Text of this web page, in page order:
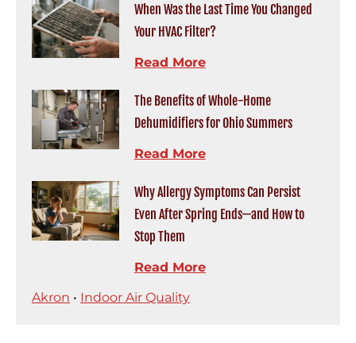
When Was the Last Time You Changed
Your HVAC Filter?
Read More
The Benefits of Whole-Home
Dehumidifiers for Ohio Summers
Read More
Why Allergy Symptoms Can Persist
Even After Spring Ends—and How to
Stop Them
Read More
Akron • Indoor Air Quality